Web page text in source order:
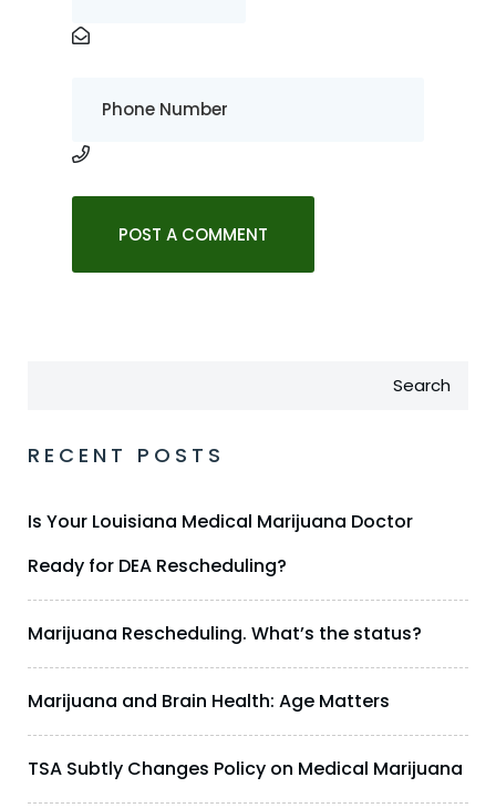
Search
RECENT POSTS
Is Your Louisiana Medical Marijuana Doctor
Ready for DEA Rescheduling?
Marijuana Rescheduling. What’s the status?
Marijuana and Brain Health: Age Matters
TSA Subtly Changes Policy on Medical Marijuana